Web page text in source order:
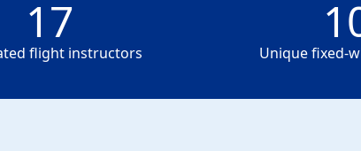
17
17
flight instructors Unique fixed-